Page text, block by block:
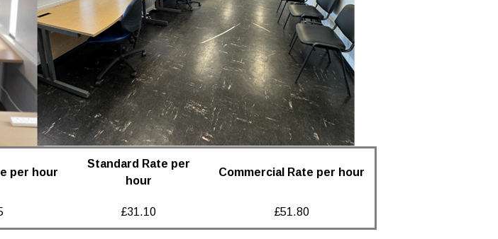
per hour
Standard Rate per
hour
Commercial Rate per hour
£31.10 £51.80